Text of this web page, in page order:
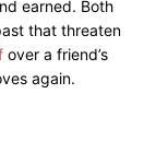
earned. Both
that threaten
over a friend’s
again.